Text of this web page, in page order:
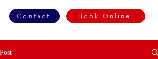
Book Online
Contact
Post